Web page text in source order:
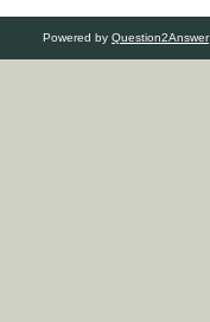
Powered by Question2Answer